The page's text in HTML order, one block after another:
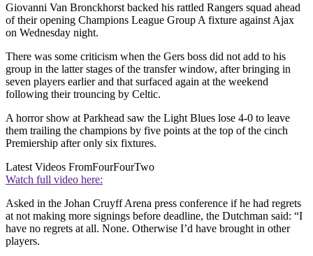
Giovanni Van Bronckhorst backed his rattled Rangers squad ahead
of their opening Champions League Group A fixture against Ajax
on Wednesday night.
There was some criticism when the Gers boss did not add to his
group in the latter stages of the transfer window, after bringing in
seven players earlier and that surfaced again at the weekend
following their trouncing by Celtic.
A horror show at Parkhead saw the Light Blues lose 4-0 to leave
them trailing the champions by five points at the top of the cinch
Premiership after only six fixtures.
Latest Videos FromFourFourTwo
Watch full video here:
Asked in the Johan Cruyff Arena press conference if he had regrets
at not making more signings before deadline, the Dutchman said: “I
have no regrets at all. None. Otherwise I’d have brought in other
players.